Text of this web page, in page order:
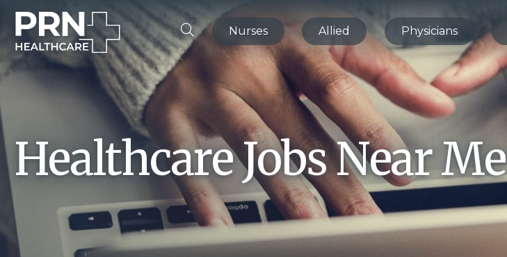
Nurses Allied Physicians
Healthcare Jobs Near Me